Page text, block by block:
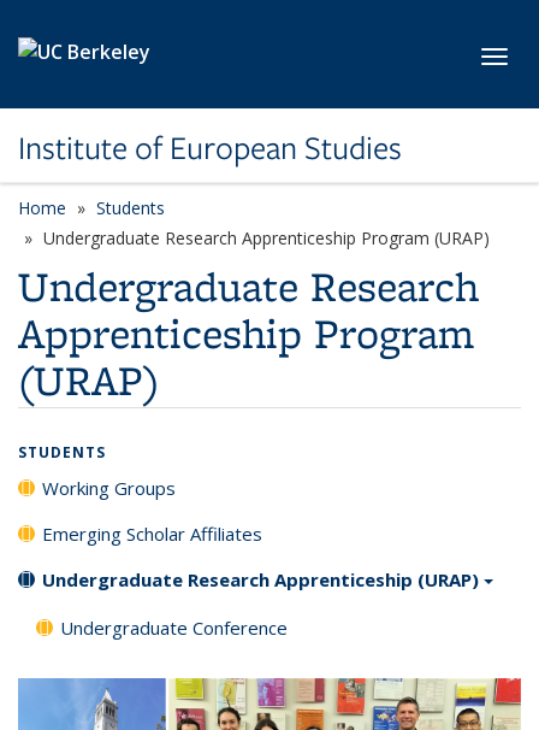
Institute of European Studies
Home
Students
Undergraduate Research Apprenticeship Program (URAP)
Undergraduate Research
Apprenticeship Program
(URAP)
STUDENTS
Working Groups
Emerging Scholar Affiliates
Undergraduate Research Apprenticeship (URAP)
Undergraduate Conference